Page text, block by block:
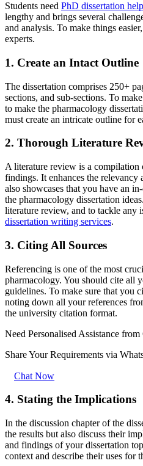
Students need PhD dissertation help
lengthy and brings several
and analysis. To make things
experts.
1. Create an Intact Outline
The dissertation comprises 250+
sections, and sub-sections. To
to make the pharmacology
must create an intricate outline for
2. Thorough Literature
A literature review is a compilation
findings. It enhances the
also showcases that you have an
the pharmacology dissertation
literature review, and to tackle any
dissertation writing services.
3. Citing All Sources
Referencing is one of the most
pharmacology. You should cite all
guidelines. To make sure that you
noting down all your references
the university citation format.
Need Personalised Assistance
Share Your Requirements via
Chat Now
4. Stating the Implications
In the discussion chapter of the
the results but also discuss their
and findings of your dissertation
context and describe their uses for